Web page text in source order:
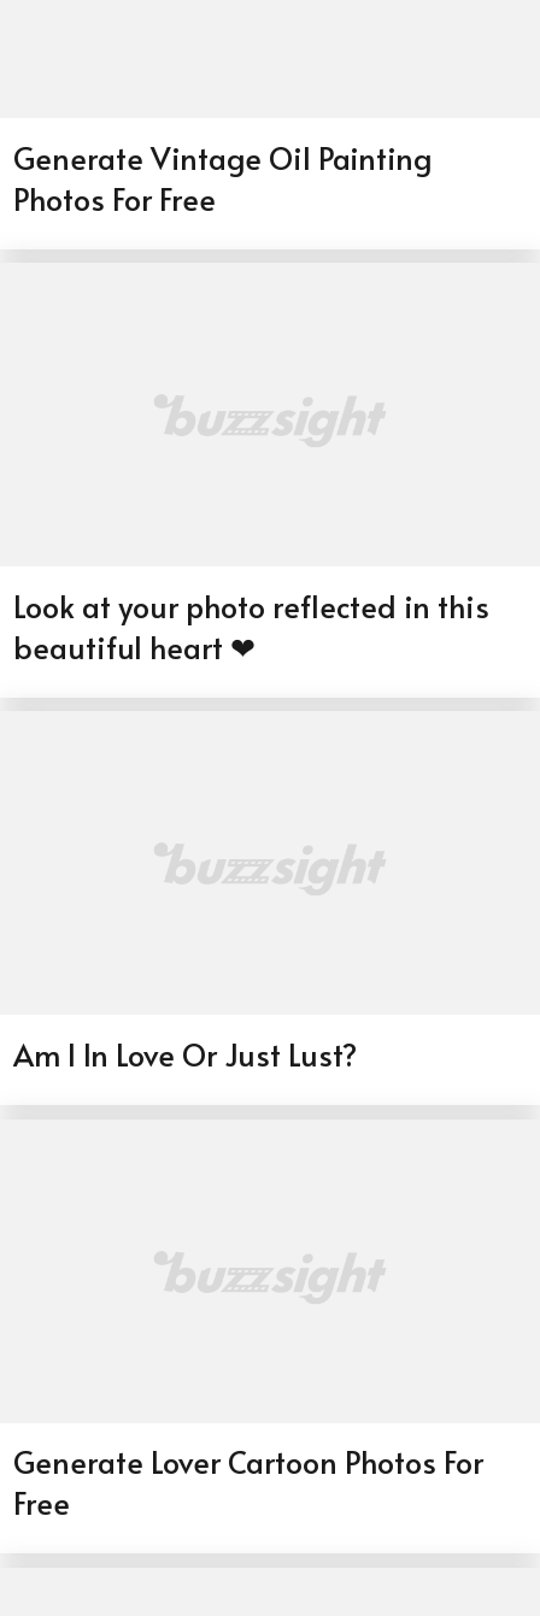
Generate Vintage Oil Painting
Photos For Free
Look at your photo reflected in this
beautiful heart ❤
Am I In Love Or Just Lust?
Generate Lover Cartoon Photos For
Free